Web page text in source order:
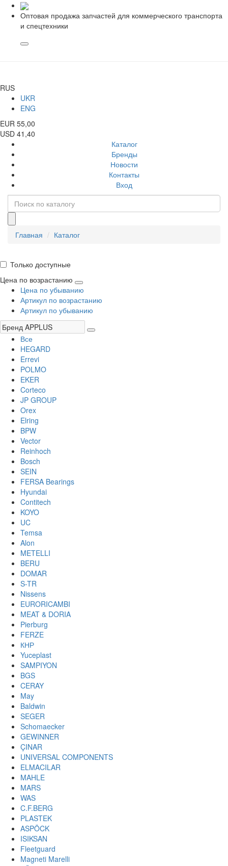
Оптовая продажа запчастей для коммерческого транспорта
и спецтехники
RUS
UKR
ENG
EUR 55,00
USD 41,40
Каталог
Бренды
Новости
Контакты
Вход
Главная Каталог
Только доступные
Цена по возрастанию
Цена по убыванию
Артикул по возрастанию
Артикул по убыванию
Все
HEGARD
Errevi
POLMO
EKER
Corteco
JP GROUP
Orex
Elring
BPW
Vector
Reinhoch
Bosch
SEIN
FERSA Bearings
Hyundai
Contitech
KOYO
UC
Temsa
Alon
METELLI
BERU
DOMAR
S-TR
Nissens
EURORICAMBI
MEAT & DORIA
Pierburg
FERZE
КНР
Yuceplast
SAMPIYON
BGS
CERAY
May
Baldwin
SEGER
Schomaecker
GEWINNER
ÇINAR
UNIVERSAL COMPONENTS
ELMACILAR
MAHLE
MARS
WAS
C.F.BERG
PLASTEK
ASPÖCK
ISIKSAN
Fleetguard
Magneti Marelli